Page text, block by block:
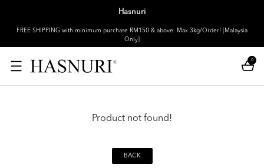
Hasnuri
FREE SHIPPING with minimum purchase RM150 & above. Max 3kg/Order! [Malaysia
Only]
0
Product not found!
BACK